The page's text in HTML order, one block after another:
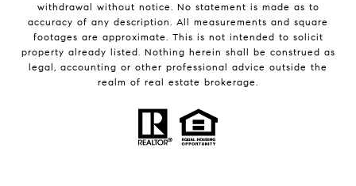
withdrawal without notice. No statement is made as to
accuracy of any description. All measurements and square
footages are approximate. This is not intended to solicit
property already listed. Nothing herein shall be construed as
legal, accounting or other professional advice outside the
realm of real estate brokerage.